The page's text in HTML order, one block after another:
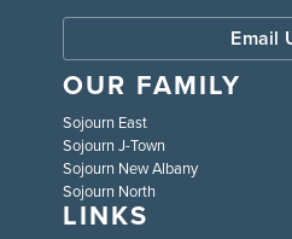
Email
OUR FAMILY
Sojourn East
Sojourn J-Town
Sojourn New Albany
Sojourn North
LINKS